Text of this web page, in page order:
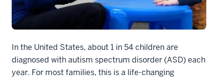
In the United States, about 1 in 54 children are
diagnosed with autism spectrum disorder (ASD) each
year. For most families, this is a life-changing